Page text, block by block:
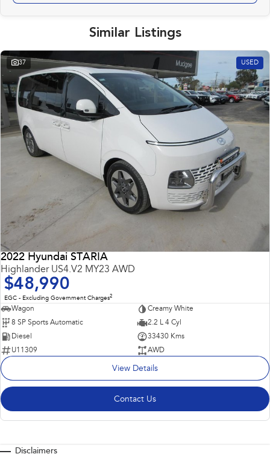
Similar Listings
37 USED
2022 Hyundai STARIA
Highlander US4.V2 MY23 AWD
$48,990
EGC - Excluding Government Charges2
Wagon
Creamy White
8 SP Sports Automatic
2.2 L 4 Cyl
Diesel
33430 Kms
U11309
AWD
View Details
Contact Us
Disclaimers